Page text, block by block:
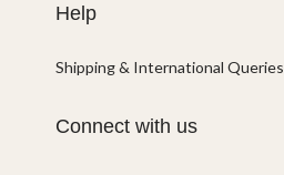
Help
Shipping & International Queries
Connect with us